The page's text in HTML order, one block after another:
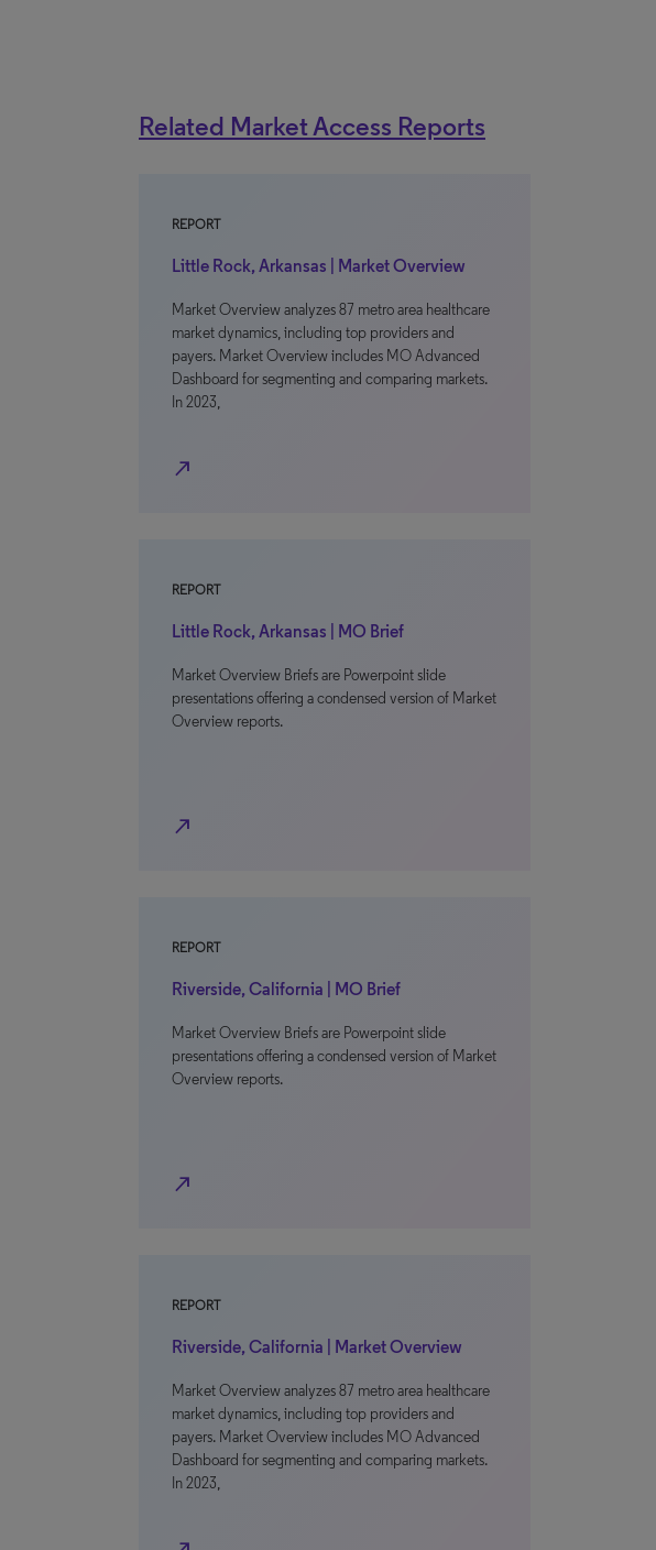
Related Market Access Reports
REPORT
Little Rock, Arkansas | Market Overview
Market Overview analyzes 87 metro area healthcare
market dynamics, including top providers and
payers. Market Overview includes MO Advanced
Dashboard for segmenting and comparing markets.
In 2023,
north_east
REPORT
Little Rock, Arkansas | MO Brief
Market Overview Briefs are Powerpoint slide
presentations offering a condensed version of Market
Overview reports.
north_east
REPORT
Riverside, California | MO Brief
Market Overview Briefs are Powerpoint slide
presentations offering a condensed version of Market
Overview reports.
north_east
REPORT
Riverside, California | Market Overview
Market Overview analyzes 87 metro area healthcare
market dynamics, including top providers and
payers. Market Overview includes MO Advanced
Dashboard for segmenting and comparing markets.
In 2023,